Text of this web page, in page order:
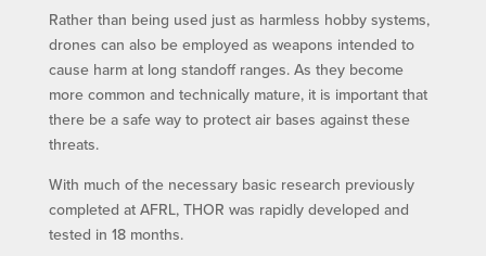
Rather than being used just as harmless hobby systems,
drones can also be employed as weapons intended to
cause harm at long standoff ranges. As they become
more common and technically mature, it is important that
there be a safe way to protect air bases against these
threats.
With much of the necessary basic research previously
completed at AFRL, THOR was rapidly developed and
tested in 18 months.